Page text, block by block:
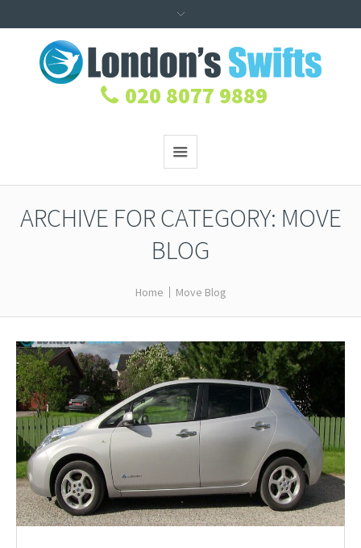
020 8077 9889
ARCHIVE FOR CATEGORY: MOVE
BLOG
Home Move Blog